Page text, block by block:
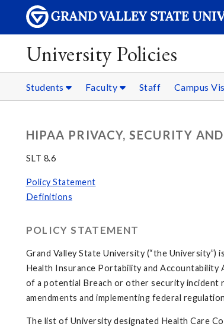
University Policies
Students Faculty Staff Campus
HIPAA PRIVACY, SECURITY
SLT 8.6
Policy Statement
Definitions
POLICY STATEMENT
Grand Valley State University (“the
Health Insurance Portability and Accountability
of a potential Breach or other security incident
amendments and implementing federal
The list of University designated Health Care